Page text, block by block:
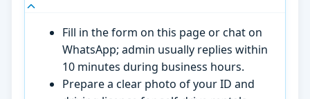
Fill in the form on this page or chat on
WhatsApp; admin usually replies within
10 minutes during business hours.
Prepare a clear photo of your ID and